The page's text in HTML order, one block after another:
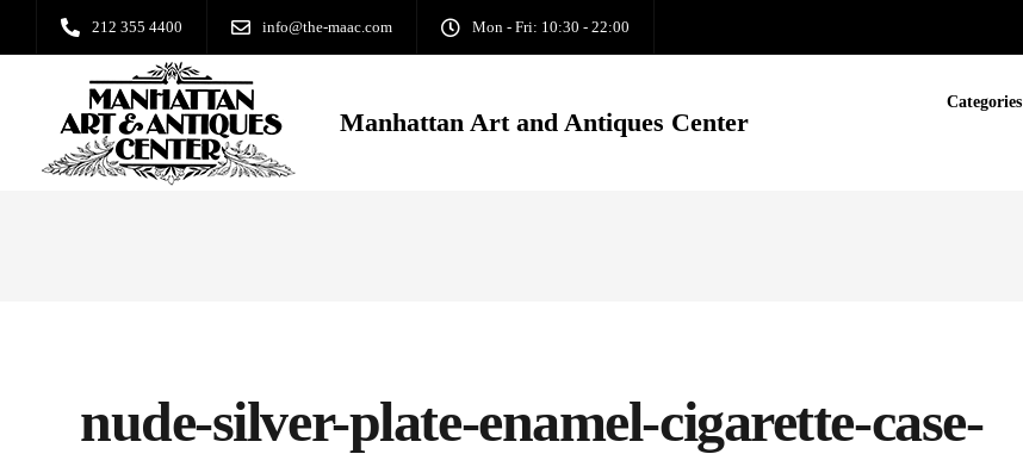
212 355 4400 info@the-maac.com Mon - Fri: 10:30 - 22:00
Manhattan Art and Antiques Center
Categories
nude-silver-plate-enamel-cigarette-case-